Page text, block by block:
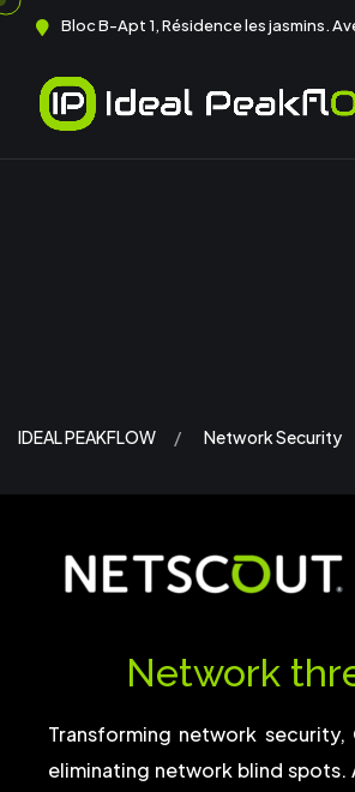
Bloc B-Apt 1, Résidence les jasmins.
IDEAL PEAKFLOW Network Security
Network
Transforming network
eliminating network blind